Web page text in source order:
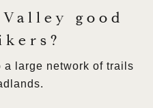
good
a large network of trails